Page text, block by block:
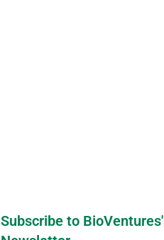
Subscribe to BioVentures'